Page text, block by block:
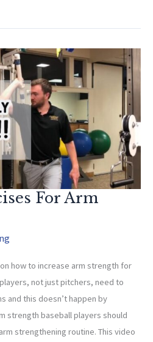
For Arm
how to increase arm strength for
not just pitchers, need to
and this doesn’t happen by
strength baseball players should
strengthening routine. This video